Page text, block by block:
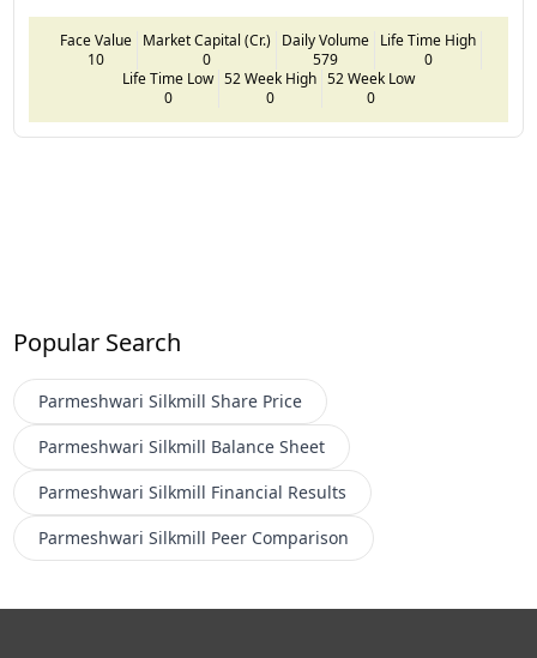
Face Value
10
Market Capital (Cr.)
0
Daily Volume
579
Life Time High
0
Life Time Low
0
52 Week High
0
52 Week Low
0
Popular Search
Parmeshwari Silkmill Share Price
Parmeshwari Silkmill Balance Sheet
Parmeshwari Silkmill Financial Results
Parmeshwari Silkmill Peer Comparison